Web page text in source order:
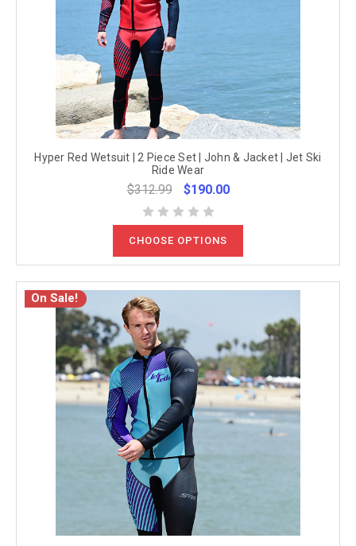
Hyper Red Wetsuit | 2 Piece Set | John & Jacket | Jet Ski
Ride Wear
$312.99 $190.00
CHOOSE OPTIONS
On Sale!